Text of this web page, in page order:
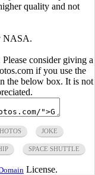
quality and not
NASA.
consider giving a
if you use the
the below box. It is not
JOKE
SPACE SHUTTLE
License.